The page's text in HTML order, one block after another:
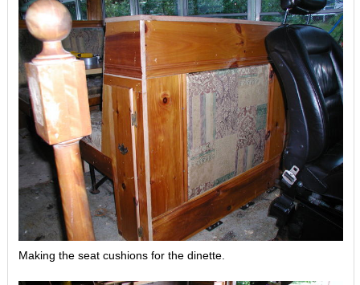
Making the seat cushions for the dinette.